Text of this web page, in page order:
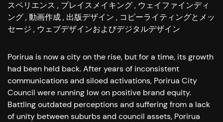
スペリエンス
プレイスメイキング
ウェイファインディ
ング 動画作成 出版デザイン
コピーライティングとメッ
セージ
ウェブデザインおよびデジタルデザイン
Porirua is now a city on the rise, but for a time, its growth
had been held back. After years of inconsistent
communications and siloed activations, Porirua City
Council were running low on positive brand equity.
Battling outdated perceptions and suffering from a lack
of unity between suburbs and council assets, Porirua